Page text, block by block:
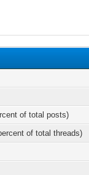
of total posts)
of total threads)